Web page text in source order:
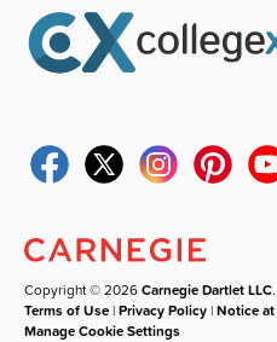
Copyright © 2026Carnegie Dartlet LLC
Terms of Use |Privacy Policy |Notice
Manage Cookie Settings